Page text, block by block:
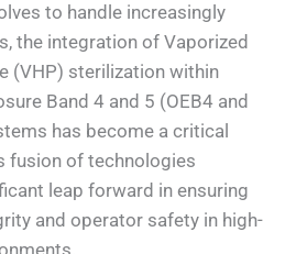
to handle increasingly
the integration of Vaporized
(VHP) sterilization within
Band 4 and 5 (OEB4 and
has become a critical
fusion of technologies
leap forward in ensuring
and operator safety in high-